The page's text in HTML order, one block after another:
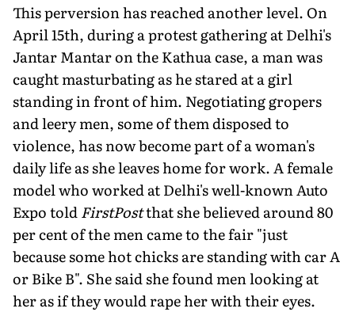
This perversion has reached another level. On
April 15th, during a protest gathering at Delhi's
Jantar Mantar on the Kathua case, a man was
caught masturbating as he stared at a girl
standing in front of him. Negotiating gropers
and leery men, some of them disposed to
violence, has now become part of a woman's
daily life as she leaves home for work. A female
model who worked at Delhi's well-known Auto
Expo toldFirstPostthat she believed around 80
per cent of the men came to the fair "just
because some hot chicks are standing with car A
or Bike B". She said she found men looking at
her as if they would rape her with their eyes.